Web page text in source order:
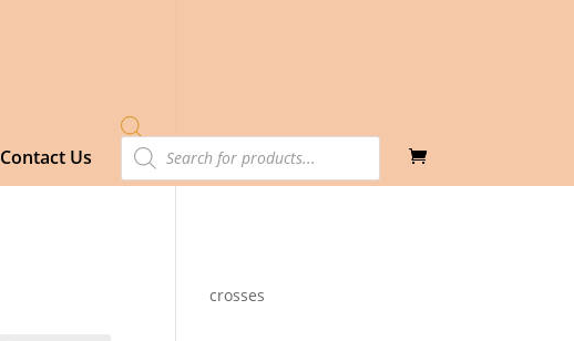
Contact Us
Products
search
crosses